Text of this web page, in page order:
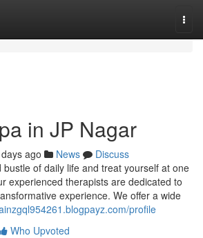
in JP Nagar
ago News
Discuss
bustle of daily life and treat yourself at one
experienced therapists are dedicated to
experience. We offer a wide
profile
Who Upvoted